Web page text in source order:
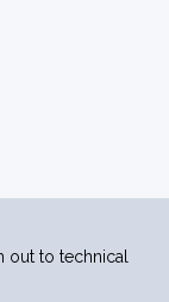
out to technical